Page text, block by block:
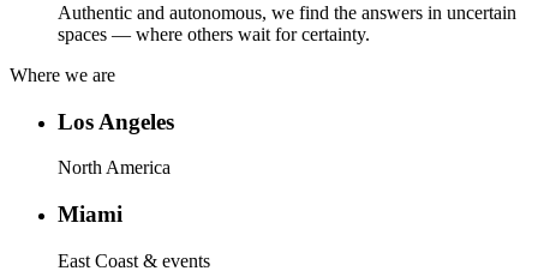
Authentic and autonomous, we find the answers in uncertain
spaces — where others wait for certainty.
Where we are
Los Angeles
North America
Miami
East Coast & events